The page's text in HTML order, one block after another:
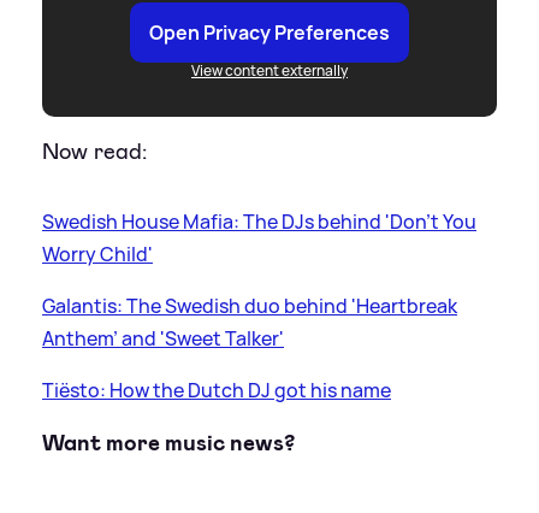
Open Privacy Preferences
View content externally
Now read:
Swedish House Mafia: The DJs behind 'Don't You
Worry Child'
Galantis: The Swedish duo behind 'Heartbreak
Anthem' and 'Sweet Talker'
Tiësto: How the Dutch DJ got his name
Want more music news?